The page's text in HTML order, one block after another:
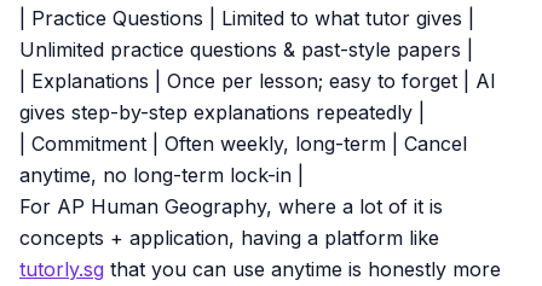
| Practice Questions | Limited to what tutor gives |
Unlimited practice questions & past-style papers |
| Explanations | Once per lesson; easy to forget | AI
gives step-by-step explanations repeatedly |
| Commitment | Often weekly, long-term | Cancel
anytime, no long-term lock-in |
For AP Human Geography, where a lot of it is
concepts + application, having a platform like
tutorly.sg that you can use anytime is honestly more